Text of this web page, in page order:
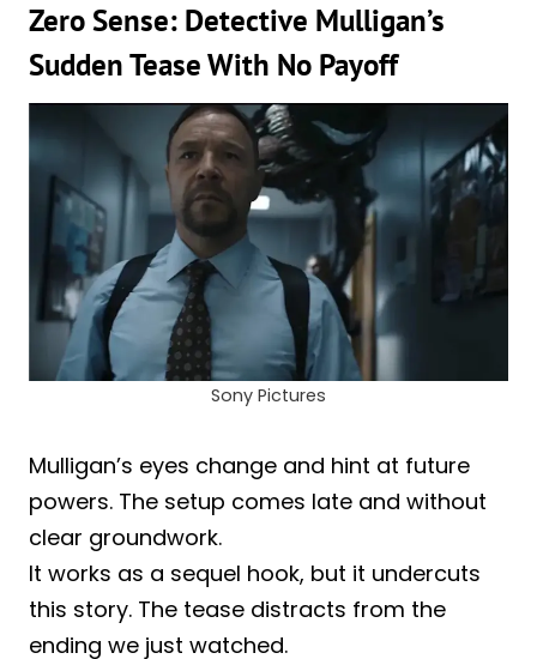
Zero Sense: Detective Mulligan’s
Sudden Tease With No Payoff
Sony Pictures
Mulligan’s eyes change and hint at future
powers. The setup comes late and without
clear groundwork.
It works as a sequel hook, but it undercuts
this story. The tease distracts from the
ending we just watched.